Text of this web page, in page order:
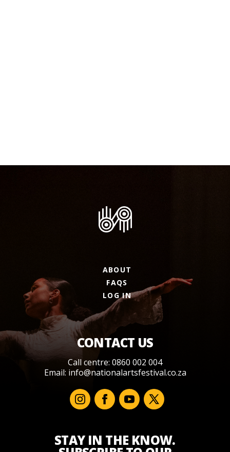
ABOUT
FAQS
LOG IN
CONTACT US
Call centre: 0860 002 004
Email: info@nationalartsfestival.co.za
STAY IN THE KNOW.